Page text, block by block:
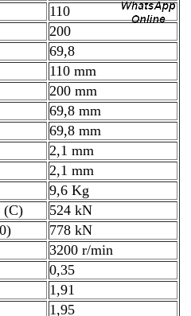
110
200
69,8
110 mm
200 mm
69,8 mm
69,8 mm
2,1 mm
2,1 mm
9,6 Kg
(C)
524 kN
778 kN
3200 r/min
0,35
1,91
1,95